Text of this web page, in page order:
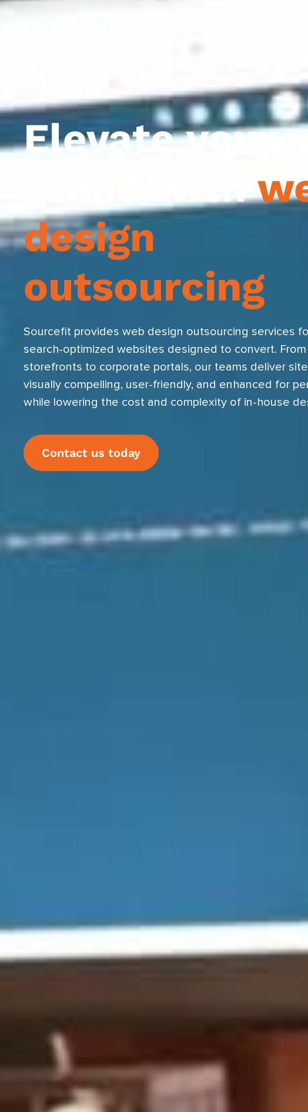
Elevate your
brand with
design
outsourcing
Sourcefit provides web design outsourcing services
search-optimized websites designed to convert.
storefronts to corporate portals, our teams deliver
visually compelling, user-friendly, and enhanced for
while lowering the cost and complexity of in-house
Contact us today